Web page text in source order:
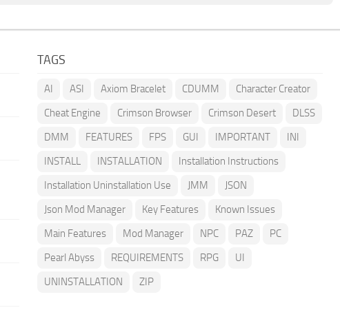
TAGS
AI ASI Axiom Bracelet CDUMM
Character Creator
Cheat Engine
Crimson Browser Crimson Desert
DLSS
DMM
FEATURES FPS GUI IMPORTANT
INI
INSTALL
INSTALLATION
Installation Instructions
Installation Uninstallation Use
JMM
JSON
Json Mod Manager
Key Features
Known Issues
Main Features
Mod Manager NPC PAZ
PC
Pearl Abyss
REQUIREMENTS RPG
UI
UNINSTALLATION
ZIP